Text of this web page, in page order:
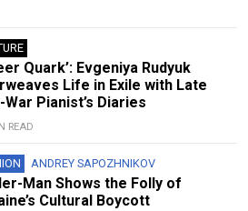
Quark’: Evgeniya Rudyuk
Life in Exile with Late
Pianist’s Diaries
READ
ANDREY SAPOZHNIKOV
Man Shows the Folly of
Cultural Boycott